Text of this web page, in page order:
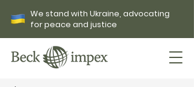
We stand with Ukraine, advocating
for peace and justice